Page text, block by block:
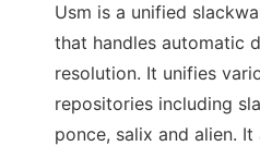
Usm is a unified
that handles automatic
resolution. It unifies
repositories including
ponce, salix and alien.